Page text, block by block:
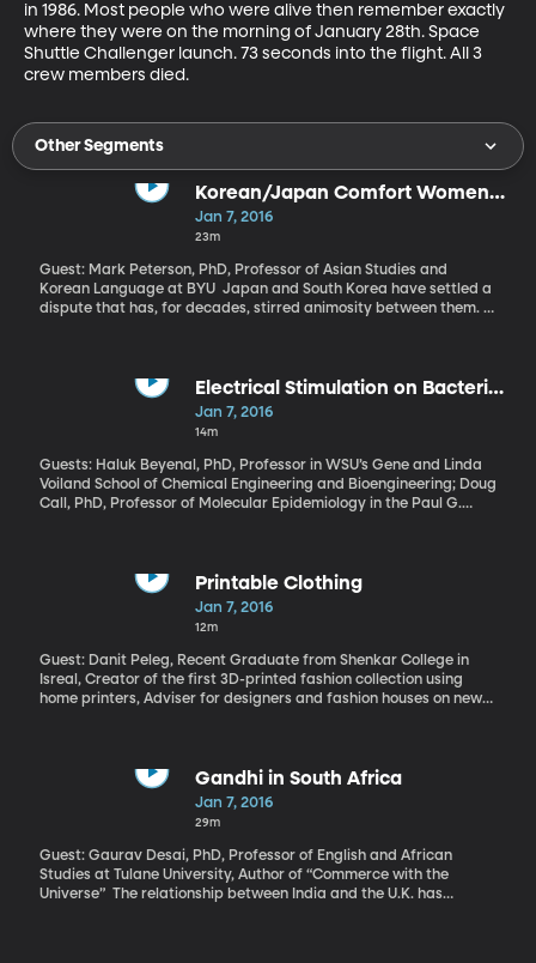
in 1986. Most people who were alive then remember exactly
where they were on the morning of January 28th. Space
Shuttle Challenger launch. 73 seconds into the flight. All 3
crew members died.
Other Segments
Korean/Japan Comfort Women
Agreement
Jan 7, 2016
23m
Guest: Mark Peterson, PhD, Professor of Asian Studies and
Korean Language at BYU Japan and South Korea have settled a
dispute that has, for decades, stirred animosity between them. At
these women known euphemistically as “comfort women” are still
alive. But the agreement is as much about symbolic repentance
as it is about the money. For its part, South Korea promises to
Electrical Stimulation on Bacterial
Infections
Jan 7, 2016
14m
Guests: Haluk Beyenal, PhD, Professor in WSU’s Gene and Linda
Voiland School of Chemical Engineering and Bioengineering; Doug
Call, PhD, Professor of Molecular Epidemiology in the Paul G.
now see “superbugs” that are resistant to so many drugs they’re
nearly invincible and lead to almost certain death if they make it
to a patient’s blood stream. The race is on to create new
involve drugs the bacteria can develop a resistance to. How
about electricity?
Printable Clothing
Jan 7, 2016
12m
Guest: Danit Peleg, Recent Graduate from Shenkar College in
Isreal, Creator of the first 3D-printed fashion collection using
home printers, Adviser for designers and fashion houses on new
as futuristic as it sounds.Gandhi in South Africa
Jan 7, 2016
29m
Guest: Gaurav Desai, PhD, Professor of English and African
Studies at Tulane University, Author of “Commerce with the
Universe” The relationship between India and the U.K. has